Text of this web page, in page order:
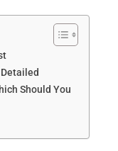
Should You